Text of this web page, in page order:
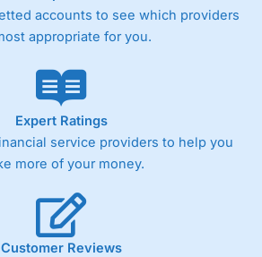
accounts to see which providers
appropriate for you.
Expert Ratings
service providers to help you
more of your money.
Customer Reviews